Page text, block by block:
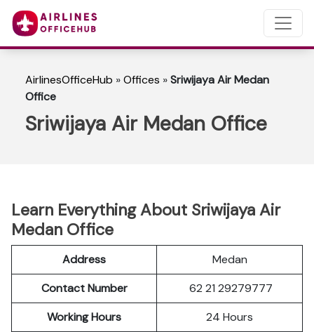
AirlinesOfficeHub »Offices »Sriwijaya Air Medan
Office
Sriwijaya Air Medan Office
Learn Everything About Sriwijaya Air
Medan Office
Address
Medan
Contact Number
62 21 29279777
Working Hours
24 Hours